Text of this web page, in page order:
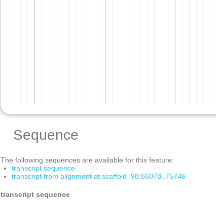
Sequence
The following sequences are available for this feature:
transcript sequence
transcript from alignment at scaffold_98:66078..75746-
transcript sequence